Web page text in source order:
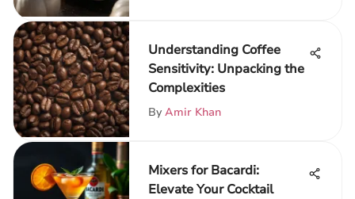
Understanding Coffee
Sensitivity: Unpacking the
Complexities
By Amir Khan
Mixers for Bacardi:
Elevate Your Cocktail